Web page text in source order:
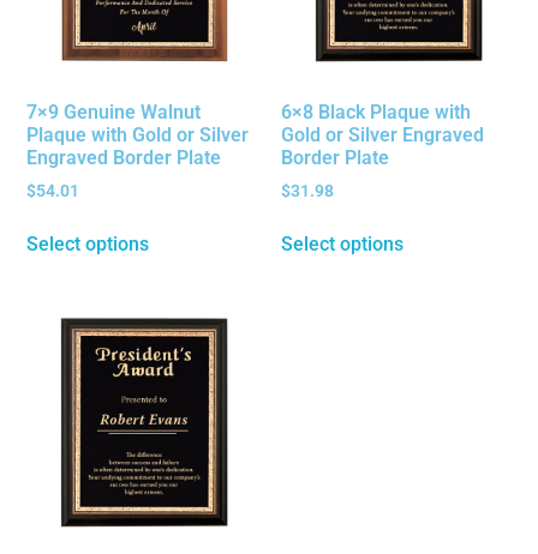
7×9 Genuine Walnut
Plaque with Gold or Silver
Engraved Border Plate
$54.01
Select options
6×8 Black Plaque with
Gold or Silver Engraved
Border Plate
$31.98
Select options